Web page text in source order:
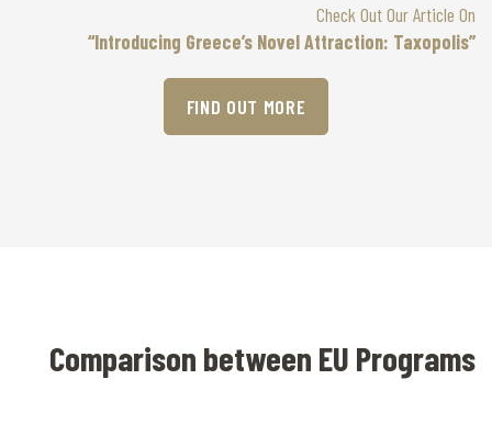
Check Out Our Article On
“Introducing Greece’s Novel Attraction: Taxopolis”
FIND OUT MORE
Comparison between EU Programs